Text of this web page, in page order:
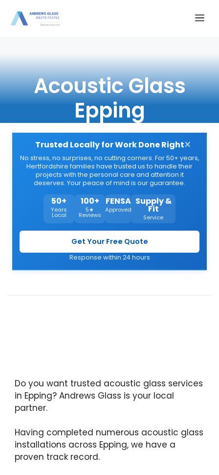
Acoustic Glass
Epping
Trusted Locally for Work Done Right
No stress, no surprises, no cutting corners. For 50+ years,
Hertfordshire families have trusted us to handle their
projects with the personal care and attention it
deserves. Your peace of mind is our guarantee.
50+
Years
Local
100+
5★
Reviews
FENSA
Approved
Supply &
Fit
Service
Get Your Free Quote
Response within 24 hours
×
Do you want trusted acoustic glass services
in Epping? Andrews Glass is your local
partner.
Having completed numerous acoustic glass
installations across Epping, we have a
proven track record.